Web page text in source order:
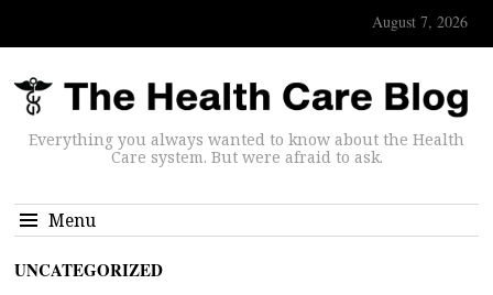
August 7, 2026
Everything you always wanted to know about the Health
Care system. But were afraid to ask.
Menu
UNCATEGORIZED